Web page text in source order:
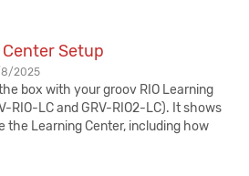
Setup
2025
box with your groov RIO Learning
RIO-LC and GRV-RIO2-LC). It shows
the Learning Center, including how